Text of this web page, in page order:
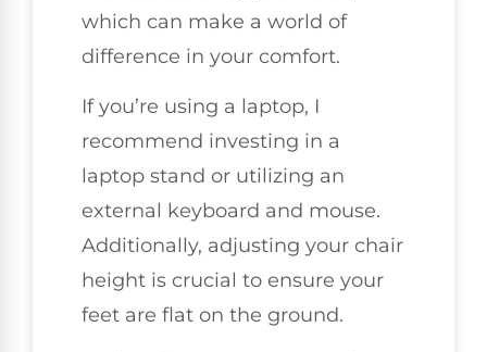
which can make a world of
difference in your comfort.
If you’re using a laptop, I
recommend investing in a
laptop stand or utilizing an
external keyboard and mouse.
Additionally, adjusting your chair
height is crucial to ensure your
feet are flat on the ground.